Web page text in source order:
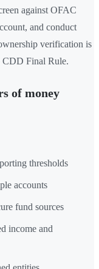
against OFAC
and conduct
verification is
CDD Final Rule.
of money
thresholds
accounts
fund sources
income and